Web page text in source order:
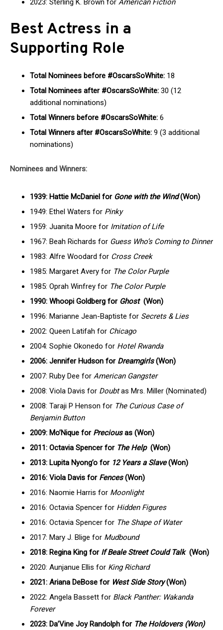
2023: Sterling K. Brown for American Fiction
Best Actress in a
Supporting Role
Total Nominees before #OscarsSoWhite: 18
Total Nominees after #OscarsSoWhite: 30 (12
additional nominations)
Total Winners before #OscarsSoWhite: 6
Total Winners after #OscarsSoWhite: 9 (3 additional
nominations)
Nominees and Winners:
1939: Hattie McDaniel for Gone with the Wind(Won)
1949: Ethel Waters for Pinky
1959: Juanita Moore for Imitation of Life
1967: Beah Richards for Guess Who’s Coming to Dinner
1983: Alfre Woodard for Cross Creek
1985: Margaret Avery for The Color Purple
1985: Oprah Winfrey for The Color Purple
1990: Whoopi Goldberg for Ghost(Won)
1996: Marianne Jean-Baptiste for Secrets & Lies
2002: Queen Latifah for Chicago
2004: Sophie Okonedo for Hotel Rwanda
2006: Jennifer Hudson for Dreamgirls(Won)
2007: Ruby Dee for American Gangster
2008: Viola Davis for Doubtas Mrs. Miller (Nominated)
2008: Taraji P Henson for The Curious Case of
Benjamin Button
2009: Mo’Nique for Preciousas (Won)
2011: Octavia Spencer for The Help(Won)
2013: Lupita Nyong’o for 12 Years a Slave(Won)
2016: Viola Davis for Fences(Won)
2016: Naomie Harris for Moonlight
2016: Octavia Spencer for Hidden Figures
2016: Octavia Spencer for The Shape of Water
2017: Mary J. Blige for Mudbound
2018: Regina King for If Beale Street Could Talk(Won)
2020: Aunjanue Ellis for King Richard
2021: Ariana DeBose for West Side Story(Won)
2022: Angela Bassett for Black Panther: Wakanda
Forever
2023: Da’Vine Joy Randolph for The Holdovers (Won)